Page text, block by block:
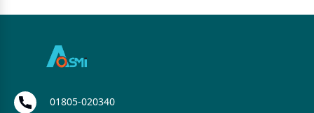
01805-020340